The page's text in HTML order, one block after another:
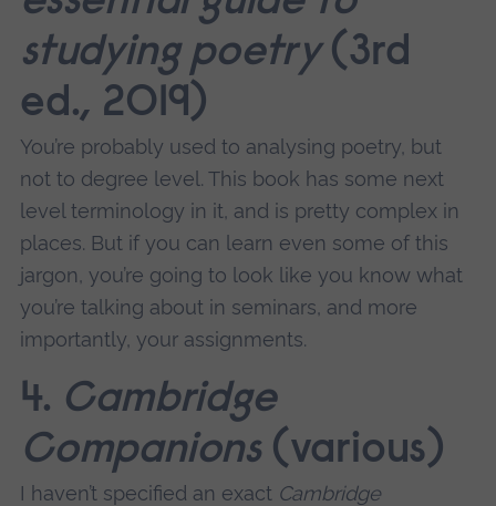
studying poetry(3rd
ed., 2019)
You’re probably used to analysing poetry, but
not to degree level. This book has some next
level terminology in it, and is pretty complex in
places. But if you can learn even some of this
jargon, you’re going to look like you know what
you’re talking about in seminars, and more
importantly, your assignments.
4. Cambridge
Companions(various)
I haven’t specified an exact Cambridge